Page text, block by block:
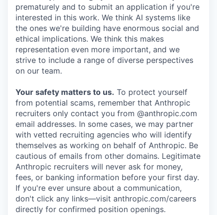
prematurely and to submit an application if you're
interested in this work. We think AI systems like
the ones we're building have enormous social and
ethical implications. We think this makes
representation even more important, and we
strive to include a range of diverse perspectives
on our team.
Your safety matters to us. To protect yourself
from potential scams, remember that Anthropic
recruiters only contact you from @anthropic.com
email addresses. In some cases, we may partner
with vetted recruiting agencies who will identify
themselves as working on behalf of Anthropic. Be
cautious of emails from other domains. Legitimate
Anthropic recruiters will never ask for money,
fees, or banking information before your first day.
If you're ever unsure about a communication,
don't click any links—visit anthropic.com/careers
directly for confirmed position openings.